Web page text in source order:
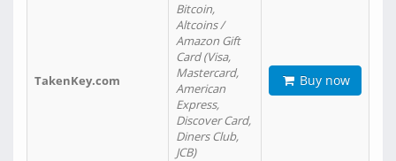
TakenKey.com
Bitcoin,
Altcoins /
Amazon Gift
Card (Visa,
Mastercard,
American
Express,
Discover Card,
Diners Club,
JCB)
Buy now